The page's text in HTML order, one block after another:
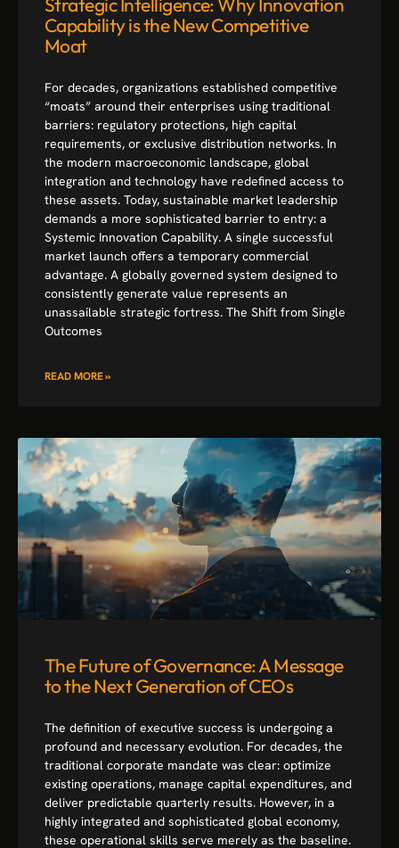
Capability is the New Competitive
Moat
For decades, organizations established competitive
“moats” around their enterprises using traditional
barriers: regulatory protections, high capital
requirements, or exclusive distribution networks. In
the modern macroeconomic landscape, global
integration and technology have redefined access to
these assets. Today, sustainable market leadership
demands a more sophisticated barrier to entry: a
Systemic Innovation Capability. A single successful
market launch offers a temporary commercial
advantage. A globally governed system designed to
consistently generate value represents an
unassailable strategic fortress. The Shift from Single
Outcomes
READ MORE »
The Future of Governance: A Message
to the Next Generation of CEOs
The definition of executive success is undergoing a
profound and necessary evolution. For decades, the
traditional corporate mandate was clear: optimize
existing operations, manage capital expenditures, and
deliver predictable quarterly results. However, in a
highly integrated and sophisticated global economy,
these operational skills serve merely as the baseline.